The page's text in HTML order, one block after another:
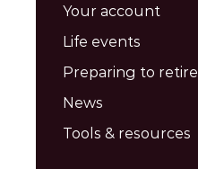
Your account
Life events
Preparing to retire
News
Tools & resources